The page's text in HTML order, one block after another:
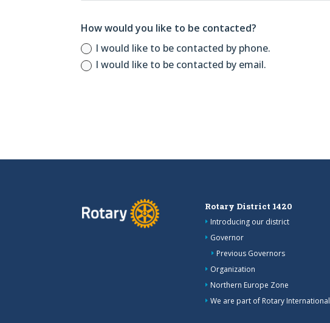
How would you like to be contacted?
I would like to be contacted by phone.
I would like to be contacted by email.
Rotary District 1420
Introducing our district
Governor
Previous Governors
Organization
Northern Europe Zone
We are part of Rotary International